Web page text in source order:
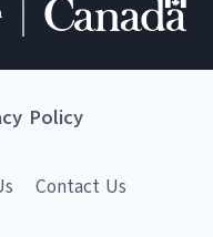
Policy
Contact Us